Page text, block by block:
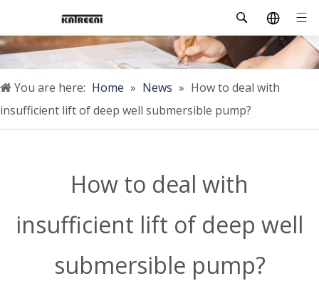
You are here: Home » News » How to deal with
insufficient lift of deep well submersible pump?
How to deal with
insufficient lift of deep well
submersible pump?